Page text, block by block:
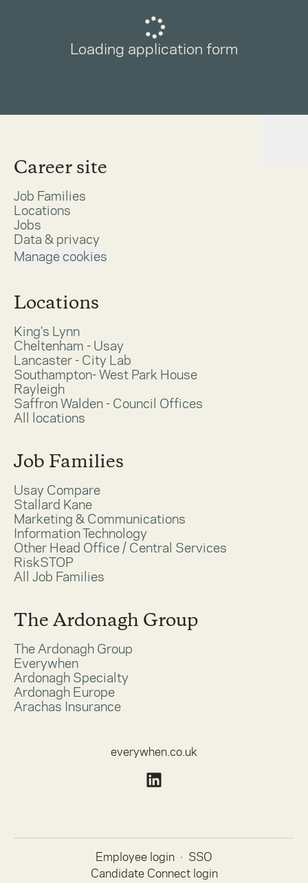
Loading application form
Career site
Job Families
Locations
Jobs
Data & privacy
Manage cookies
Locations
King's Lynn
Cheltenham - Usay
Lancaster - City Lab
Southampton- West Park House
Rayleigh
Saffron Walden - Council Offices
All locations
Job Families
Usay Compare
Stallard Kane
Marketing & Communications
Information Technology
Other Head Office / Central Services
RiskSTOP
All Job Families
The Ardonagh Group
The Ardonagh Group
Everywhen
Ardonagh Specialty
Ardonagh Europe
Arachas Insurance
everywhen.co.uk
Employee login · SSO
Candidate Connect login